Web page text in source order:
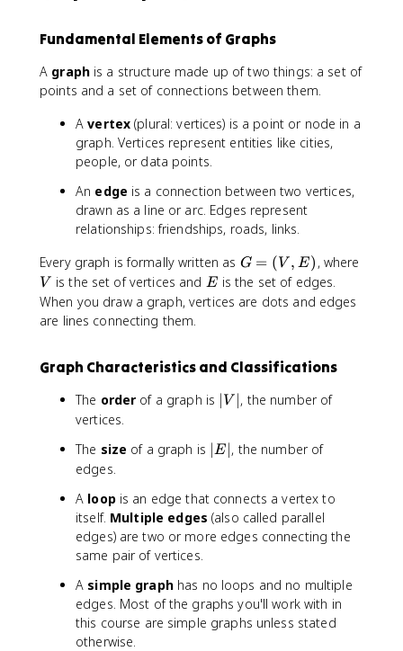
Fundamental Elements of Graphs
A graphis a structure made up of two things: a set of
points and a set of connections between them.
Avertex (plural: vertices) is a point or node in a
graph. Vertices represent entities like cities,
people, or data points.
An edge is a connection between two vertices,
drawn as a line or arc. Edges represent
relationships: friendships, roads, links.
Every graph is formally written as G
=
(
)
G = ( V , E) , where
V is the set of vertices and E
E is the set of edges.
When you draw a graph, vertices are dots and edges
are lines connecting them.
Graph Characteristics and Classifications
The order of a graph is | V , the number of
vertices.
The size of a graph is |∣E , the number of
edges.
A loopis an edge that connects a vertex to
itself. Multiple edges (also called parallel
edges) are two or more edges connecting the
same pair of vertices.
A simple graphhas no loops and no multiple
edges. Most of the graphs you'll work with in
this course are simple graphs unless stated
otherwise.